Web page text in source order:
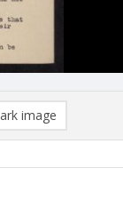
image